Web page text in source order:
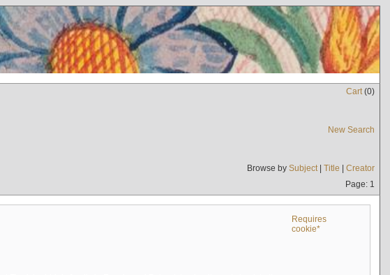
Cart(0)
New Search
Browse by Subject| Title | Creator
Page: 1
Requires
cookie*